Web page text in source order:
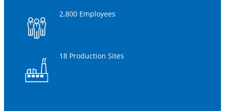
2,800 Employees
18 Production Sites